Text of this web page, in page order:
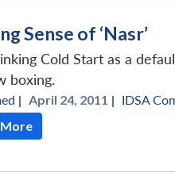
Sense of ‘Nasr’
Cold Start as a
boxing.
| April 24, 2011 | IDSA